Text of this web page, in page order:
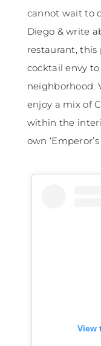
cannot wait to
Diego & write
restaurant, this
cocktail envy
neighborhood.
enjoy a mix of
within the
own
View